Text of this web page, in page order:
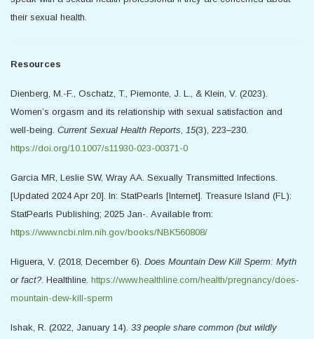
their sexual health.
Resources
Dienberg, M.-F., Oschatz, T., Piemonte, J. L., & Klein, V. (2023).
Women’s orgasm and its relationship with sexual satisfaction and
well-being. Current Sexual Health Reports 15(3), 223–230.
https://doi.org/10.1007/s11930-023-00371-0
Garcia MR, Leslie SW, Wray AA. Sexually Transmitted Infections.
[Updated 2024 Apr 20]. In: StatPearls [Internet]. Treasure Island (FL):
StatPearls Publishing; 2025 Jan-. Available from:
https://www.ncbi.nlm.nih.gov/books/NBK560808/
Higuera, V. (2018, December 6). Does Mountain Dew Kill Sperm: Myth
or fact?. Healthline. https://www.healthline.com/health/pregnancy/does-
mountain-dew-kill-sperm
Ishak, R. (2022, January 14). 33 people share common (but wildly